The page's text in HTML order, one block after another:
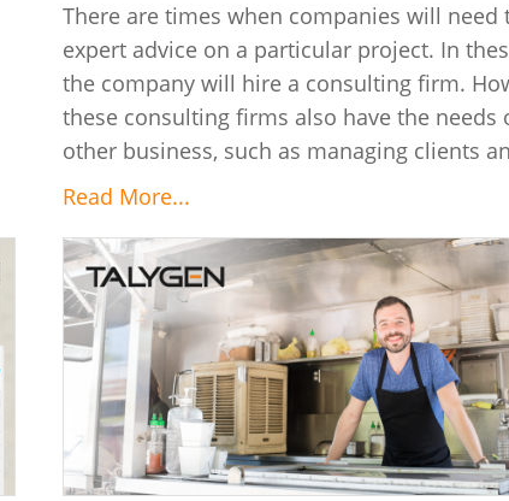
There are times when companies will need
expert advice on a particular project. In
the company will hire a consulting firm.
these consulting firms also have the needs
other business, such as managing clients
Read More...